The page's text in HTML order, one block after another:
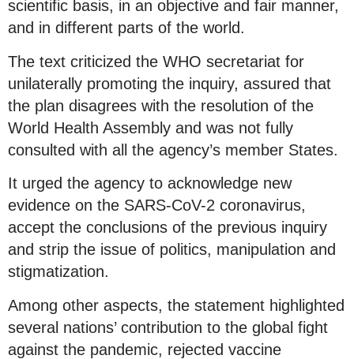
scientific basis, in an objective and fair manner,
and in different parts of the world.
The text criticized the WHO secretariat for
unilaterally promoting the inquiry, assured that
the plan disagrees with the resolution of the
World Health Assembly and was not fully
consulted with all the agency’s member States.
It urged the agency to acknowledge new
evidence on the SARS-CoV-2 coronavirus,
accept the conclusions of the previous inquiry
and strip the issue of politics, manipulation and
stigmatization.
Among other aspects, the statement highlighted
several nations’ contribution to the global fight
against the pandemic, rejected vaccine